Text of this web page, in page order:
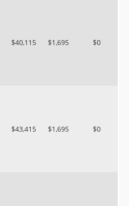
$40,115 $1,695 $0
$43,415 $1,695 $0